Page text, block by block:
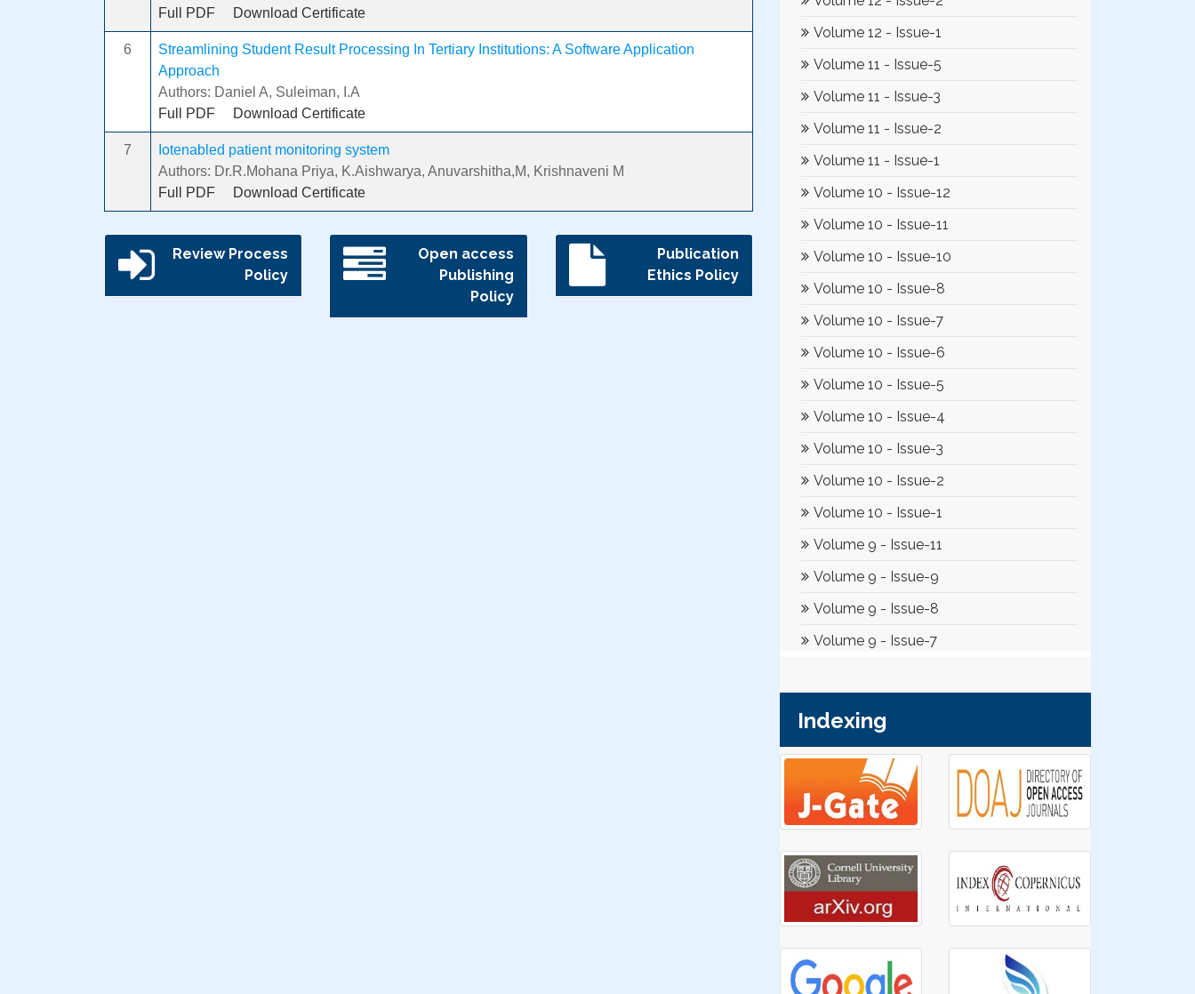
Full PDF
Download Certificate
6
Streamlining Student Result Processing In Tertiary Institutions: A Software Application
Approach
Authors: Daniel A, Suleiman, I.A
Full PDF
Download Certificate
7
Iotenabled patient monitoring system
Authors: Dr.R.Mohana Priya, K.Aishwarya, Anuvarshitha,M, Krishnaveni M
Full PDF
Download Certificate
Review Process
Policy
Open access
Publishing
Policy
Publication
Ethics Policy
Indexing